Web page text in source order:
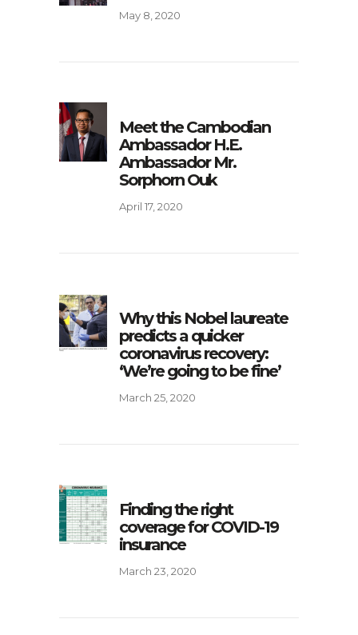
May 8, 2020
Meet the Cambodian
Ambassador H.E.
Ambassador Mr.
Sorphorn Ouk
April 17, 2020
Why this Nobel laureate
predicts a quicker
coronavirus recovery:
‘We’re going to be fine’
March 25, 2020
Finding the right
coverage for COVID-19
insurance
March 23, 2020